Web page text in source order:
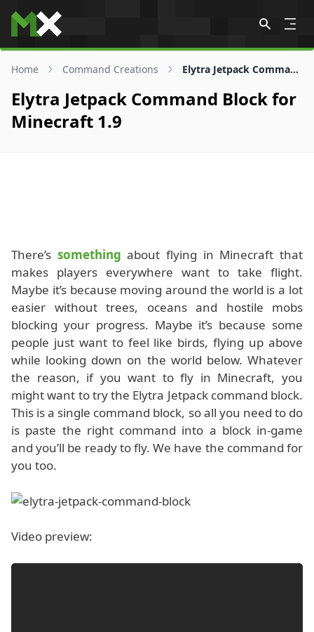
Skip to content
Home Command Creations Elytra Jetpack Command Block for 1.9
Elytra Jetpack Command Block for
Minecraft 1.9
There’s something about flying in Minecraft that
makes players everywhere want to take flight.
Maybe it’s because moving around the world is a lot
easier without trees, oceans and hostile mobs
blocking your progress. Maybe it’s because some
people just want to feel like birds, flying up above
while looking down on the world below. Whatever
the reason, if you want to fly in Minecraft, you
might want to try the Elytra Jetpack command block.
This is a single command block, so all you need to do
is paste the right command into a block in-game
and you’ll be ready to fly. We have the command for
you too.
Video preview: